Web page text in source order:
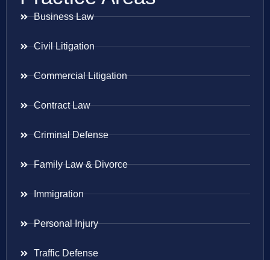
Business Law
Civil Litigation
Commercial Litigation
Contract Law
Criminal Defense
Family Law & Divorce
Immigration
Personal Injury
Traffic Defense